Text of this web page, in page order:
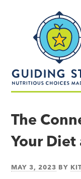
made
simple®
The
Your
MAY 3, 2023 BY